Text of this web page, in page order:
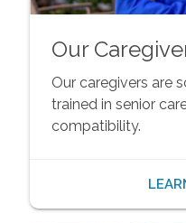
Our
Our caregivers are
trained in senior
compatibility.